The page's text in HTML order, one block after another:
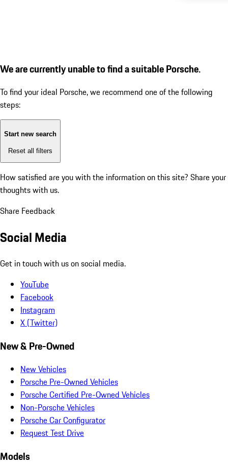
We are currently unable to find a suitable Porsche.
To find your ideal Porsche, we recommend one of the following
steps:
Start new search
Reset all filters
How satisfied are you with the information on this site? Share your
thoughts with us.
Share Feedback
Social Media
Get in touch with us on social media.
YouTube
Facebook
Instagram
X (Twitter)
New & Pre-Owned
New Vehicles
Porsche Pre-Owned Vehicles
Porsche Certified Pre-Owned Vehicles
Non-Porsche Vehicles
Porsche Car Configurator
Request Test Drive
Models